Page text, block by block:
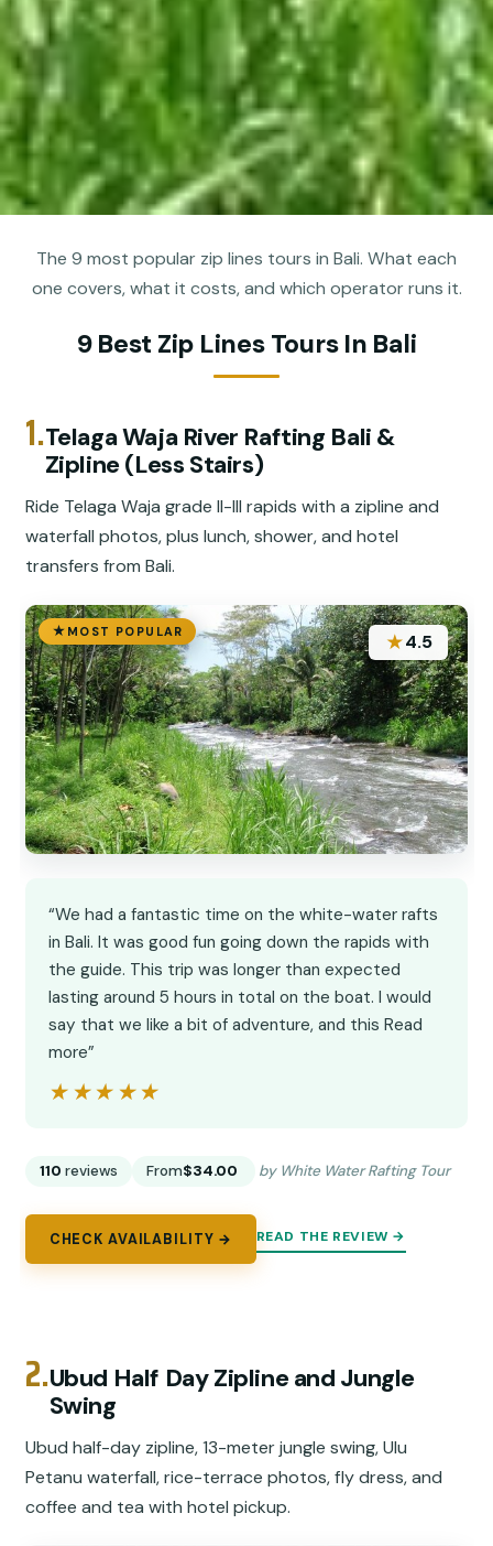
The 9 most popular zip lines tours in Bali. What each
one covers, what it costs, and which operator runs it.
9 Best Zip Lines Tours In Bali
1.Telaga Waja River Rafting Bali &
Zipline (Less Stairs)
Ride Telaga Waja grade II-III rapids with a zipline and
waterfall photos, plus lunch, shower, and hotel
transfers from Bali.
MOST POPULAR ★4.5
“We had a fantastic time on the white-water rafts
in Bali. It was good fun going down the rapids with
the guide. This trip was longer than expected
lasting around 5 hours in total on the boat. I would
say that we like a bit of adventure, and this Read
more”
★★★★★
★★★★★
110 reviews From$34.00 by White Water Rafting Tour
CHECK AVAILABILITY → READ THE REVIEW →
2.Ubud Half Day Zipline and Jungle
Swing
Ubud half-day zipline, 13-meter jungle swing, Ulu
Petanu waterfall, rice-terrace photos, fly dress, and
coffee and tea with hotel pickup.